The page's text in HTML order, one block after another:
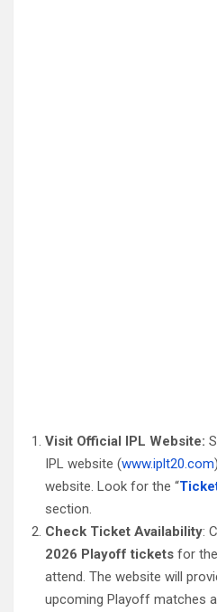
Visit Official IPL Website:
IPL website (www.iplt20.com
website. Look for the “
section.
Check Ticket Availability:
2026 Playoff tickets for
attend. The website will
upcoming Playoff matches